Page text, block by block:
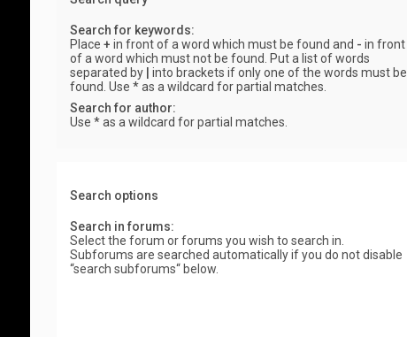
Search for keywords:
Place + in front of a word which must be found and - in front
of a word which must not be found. Put a list of words
separated by
into brackets if only one of the words must be
found. Use * as a wildcard for partial matches.
Search for author:
Use * as a wildcard for partial matches.
Search options
Search in forums:
Select the forum or forums you wish to search in.
Subforums are searched automatically if you do not disable
“search subforums“ below.